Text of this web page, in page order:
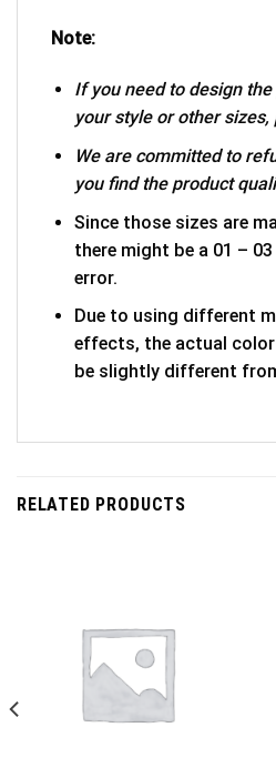
Note:
If you need to design
your style or other
We are committed to
you find the product
Since those sizes are
there might be a 01 –
error.
Due to using different
effects, the actual
be slightly different
RELATED PRODUCTS